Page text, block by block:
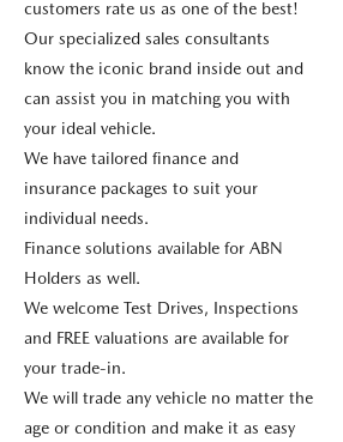
customers rate us as one of the best!
Our specialized sales consultants
know the iconic brand inside out and
can assist you in matching you with
your ideal vehicle.
We have tailored finance and
insurance packages to suit your
individual needs.
Finance solutions available for ABN
Holders as well.
We welcome Test Drives, Inspections
and FREE valuations are available for
your trade-in.
We will trade any vehicle no matter the
age or condition and make it as easy